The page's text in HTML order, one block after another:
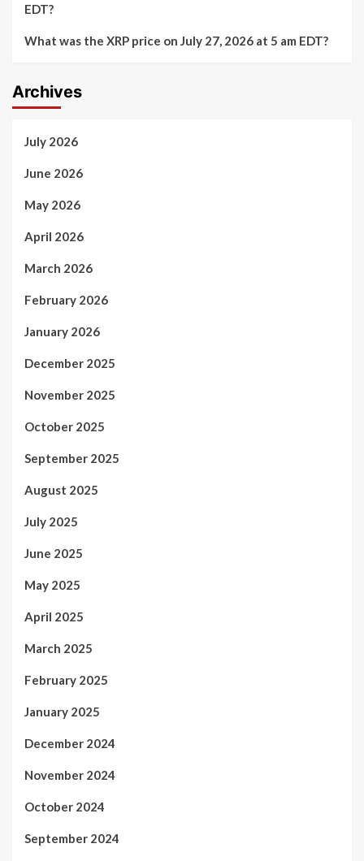
EDT?
What was the XRP price on July 27, 2026 at 5 am EDT?
Archives
July 2026
June 2026
May 2026
April 2026
March 2026
February 2026
January 2026
December 2025
November 2025
October 2025
September 2025
August 2025
July 2025
June 2025
May 2025
April 2025
March 2025
February 2025
January 2025
December 2024
November 2024
October 2024
September 2024